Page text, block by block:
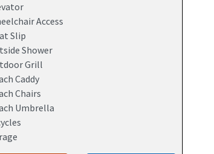
Access
Slip
Shower
Grill
Caddy
Chairs
Umbrella